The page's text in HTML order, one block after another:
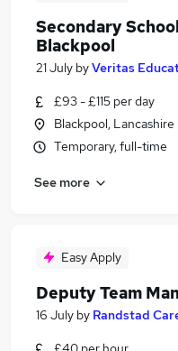
Secondary
Blackpool
21 July byVeritas
£93 - £115 per day
Blackpool, Lancashire
Temporary, full-time
See more
Easy Apply
Deputy Team
16 July by Randstad